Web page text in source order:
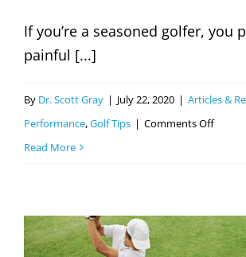
If you’re a seasoned golfer, you
painful [...]
By Dr. Scott Gray | July 22, 2020 | Articles &
Performance,Golf Tips | Comments Offon
No
Read More